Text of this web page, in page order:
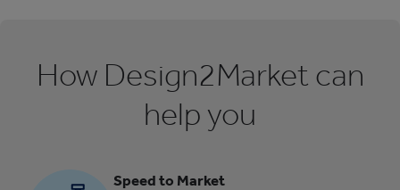
How Design2Market can
help you
Speed to Market